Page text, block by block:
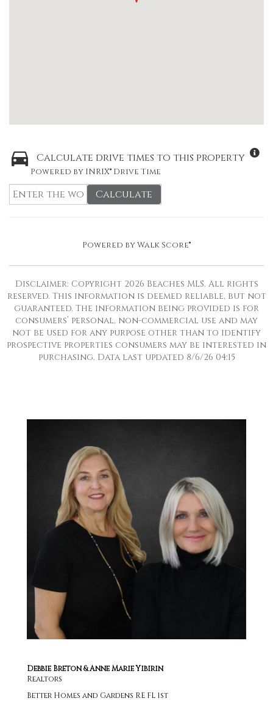
Calculate drive times to this property
Powered by INRIX® Drive Time
Calculate
Powered byWalk Score®
Disclaimer: Copyright 2026 Beaches MLS. All rights
reserved. This information is deemed reliable, but not
guaranteed. The information being provided is for
consumers’ personal, non-commercial use and may
not be used for any purpose other than to identify
prospective properties consumers may be interested in
purchasing. Data last updated 8/6/26 04:15
Debbie Breton & Anne Marie Yibirin
Realtors
Better Homes and Gardens RE FL 1st